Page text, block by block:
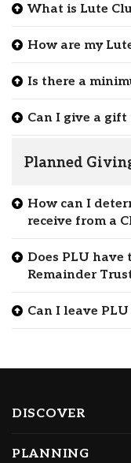
What is Lute
How are my
Is there a
Can I give a gift
Planned
How can I
receive from a
Does PLU
Remainder
Can I leave
DISCOVER
PLANNING